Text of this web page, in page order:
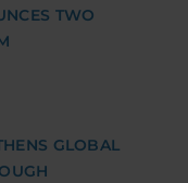
TWO
GLOBAL